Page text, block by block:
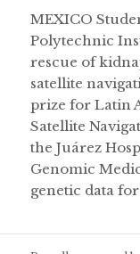
MEXICO
Polytechnic
rescue of
satellite
prize for Latin
Satellite
the Juárez
Genomic
genetic data